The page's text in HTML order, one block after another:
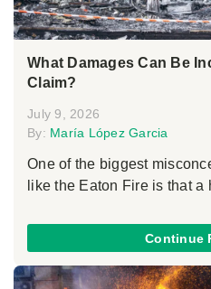
What Damages Can Be
Claim?
July 9, 2026
By: María López Garcia
One of the biggest
like the Eaton Fire is that a
Continue